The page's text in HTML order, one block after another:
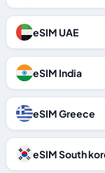
eSIM UAE
eSIM India
eSIM Greece
eSIM South